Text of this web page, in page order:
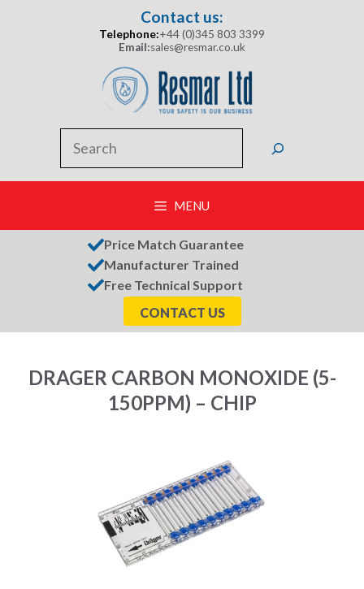
Contact us:
Telephone:+44 (0)345 803 3399
Email:sales@resmar.co.uk
MENU
Price Match Guarantee
Manufacturer Trained
Free Technical Support
CONTACT US
DRAGER CARBON MONOXIDE (5-
150PPM) – CHIP